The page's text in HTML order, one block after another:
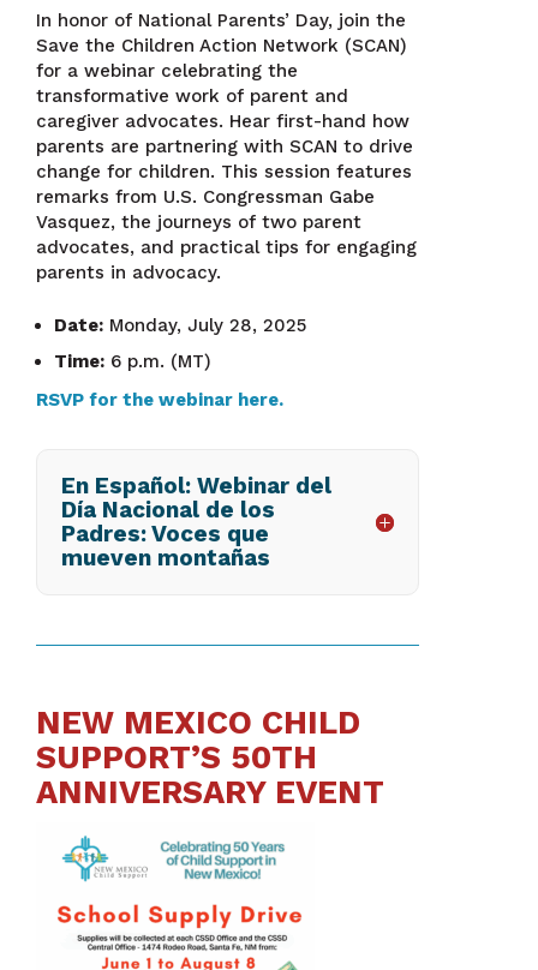
In honor of National Parents’ Day, join the
Save the Children Action Network (SCAN)
for a webinar celebrating the
transformative work of parent and
caregiver advocates. Hear first-hand how
parents are partnering with SCAN to drive
change for children. This session features
remarks from U.S. Congressman Gabe
Vasquez, the journeys of two parent
advocates, and practical tips for engaging
parents in advocacy.
Date: Monday, July 28, 2025
Time: 6 p.m. (MT)
RSVP for the webinar here.
En Español: Webinar del
Día Nacional de los
Padres: Voces que
mueven montañas
NEW MEXICO CHILD
SUPPORT’S 50TH
ANNIVERSARY EVENT